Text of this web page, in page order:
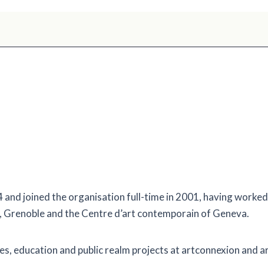
joined the organisation full-time in 2001, having
and the Centre d’art contemporain of Geneva.
education and public realm projects at artconnexion and